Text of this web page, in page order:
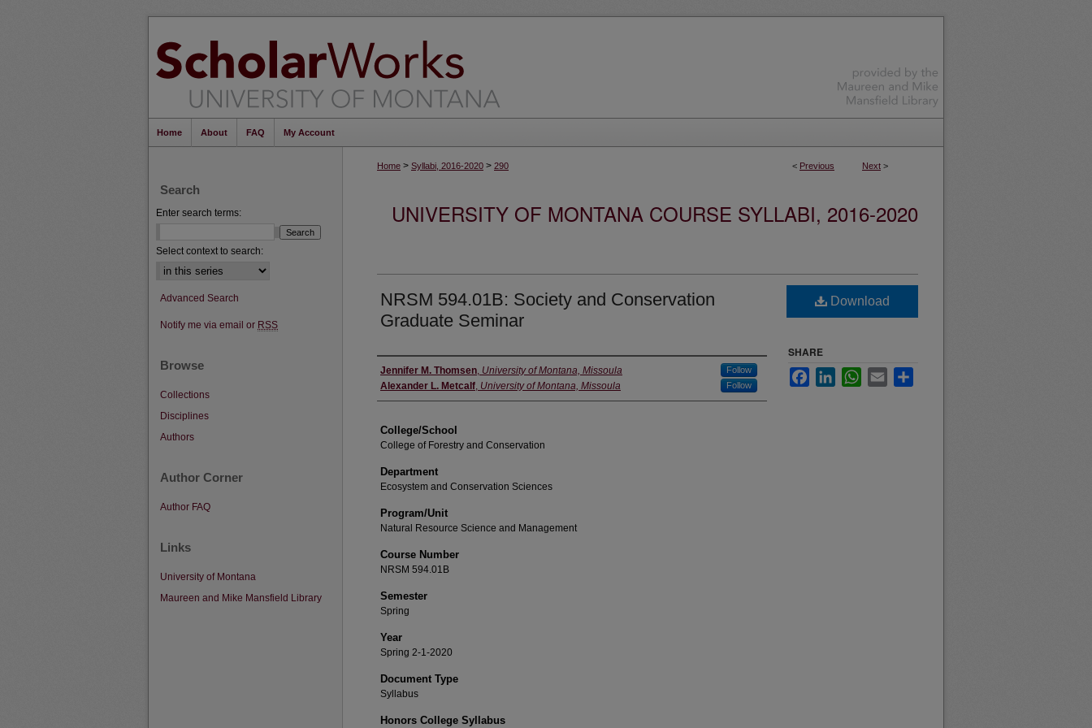
Home About FAQ My Account
< Previous Next >
Home > Syllabi, 2016-2020 > 290
UNIVERSITY OF MONTANA COURSE SYLLABI, 2016-2020
NRSM 594.01B: Society and Conservation
Graduate Seminar
Instructor
Jennifer M. Thomsen, University of Montana, Missoula Follow
Alexander L. Metcalf, University of Montana, Missoula Follow
College/School
College of Forestry and Conservation
Department
Ecosystem and Conservation Sciences
Program/Unit
Natural Resource Science and Management
Course Number
NRSM 594.01B
Semester
Spring
Year
Spring 2-1-2020
Document Type
Syllabus
Honors College Syllabus
Download
SHARE
FacebookLinkedInWhatsApp
Email
Search
Enter search terms:
Select context to search:
Advanced Search
Notify me via email or RSS
Browse
Collections
Disciplines
Authors
Author Corner
Author FAQ
Links
University of Montana
Maureen and Mike Mansfield Library